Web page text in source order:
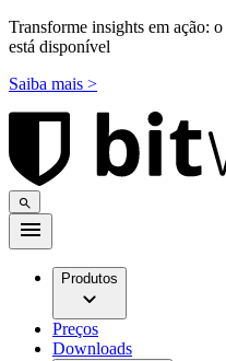
Transforme insights em ação:
está disponível
Saiba mais >
Produtos
Preços
Downloads